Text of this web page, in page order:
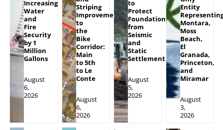
Increasing
Water
and
Fire
Security
by 1
Million
Gallons
August
6,
2026
Striping
Improvements
to
the
Bike
Corridor:
Main
to 5th
to Le
Conte
August
6,
2026
to
Protect
Foundation
from
Seismic
and
Static
Settlement
August
5,
2026
Entity
Montara,
Moss
Beach,
El
Granada,
Princeton,
and
Miramar
August
3,
2026